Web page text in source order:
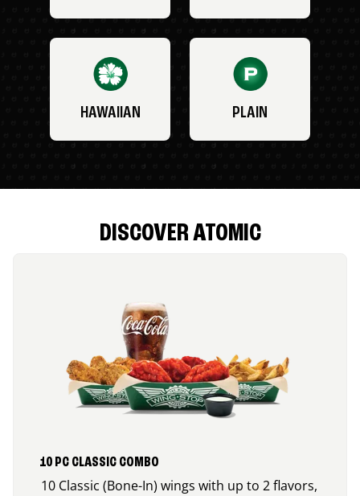
HAWAIIAN PLAIN
DISCOVER ATOMIC
10 PC CLASSIC COMBO
10 Classic (Bone-In) wings with up to 2 flavors,